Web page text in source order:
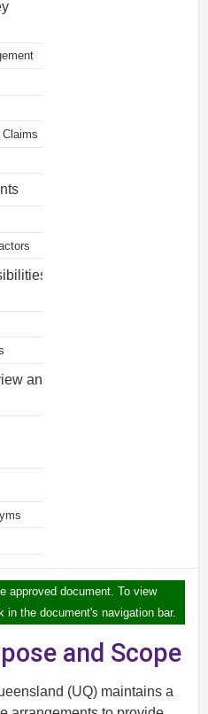
and
approved document. To view
the document's navigation bar.
and Scope
(UQ) maintains a